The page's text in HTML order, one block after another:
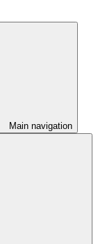
Main navigation